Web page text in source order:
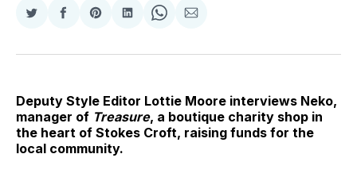
Share
Twitter
Share
Facebook
Share
Pinterest
Share
LinkedIn
Share
WhatsApp
Share
Email
Deputy Style Editor Lottie Moore interviews Neko,
manager of Treasure, a boutique charity shop in
the heart of Stokes Croft, raising funds for the
local community.